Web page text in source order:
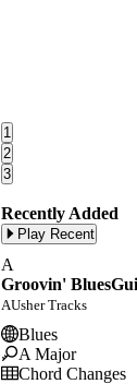
1
2
3
Recently Added
Play Recent
A
Groovin'
AUsher Tracks
Blues
A Major
Chord Changes